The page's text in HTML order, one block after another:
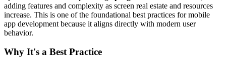
adding features and complexity as screen real estate and resources
increase. This is one of the foundational best practices for mobile
app development because it aligns directly with modern user
behavior.
Why It's a Best Practice